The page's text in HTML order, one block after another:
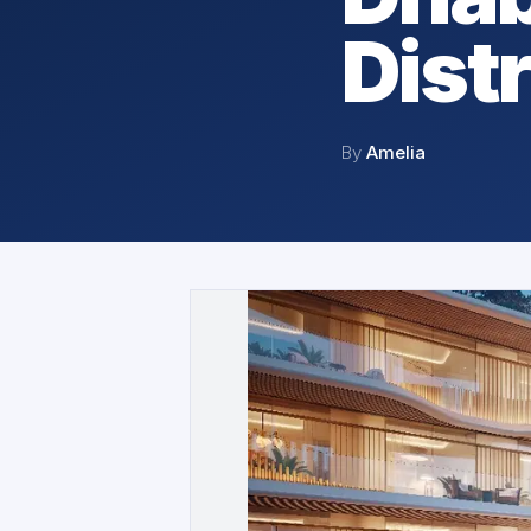
By Amelia